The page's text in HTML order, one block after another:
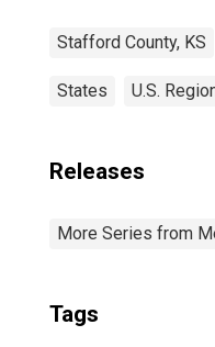
Stafford County, KS
States U.S.
Releases
More Series from
Tags